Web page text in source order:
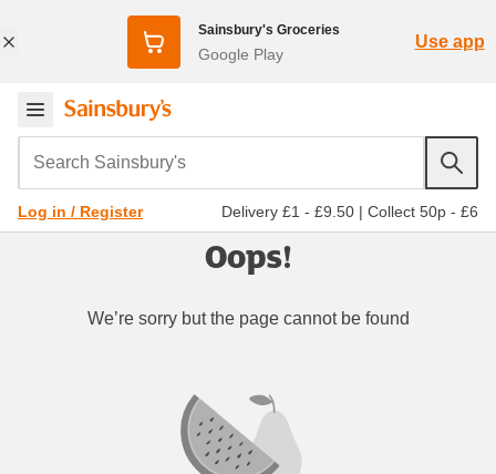
Sainsbury's Groceries
Google Play
Use app
Search Sainsbury's
Log in / Register Delivery £1 - £9.50 | Collect 50p - £6
Oops!
We’re sorry but the page cannot be found